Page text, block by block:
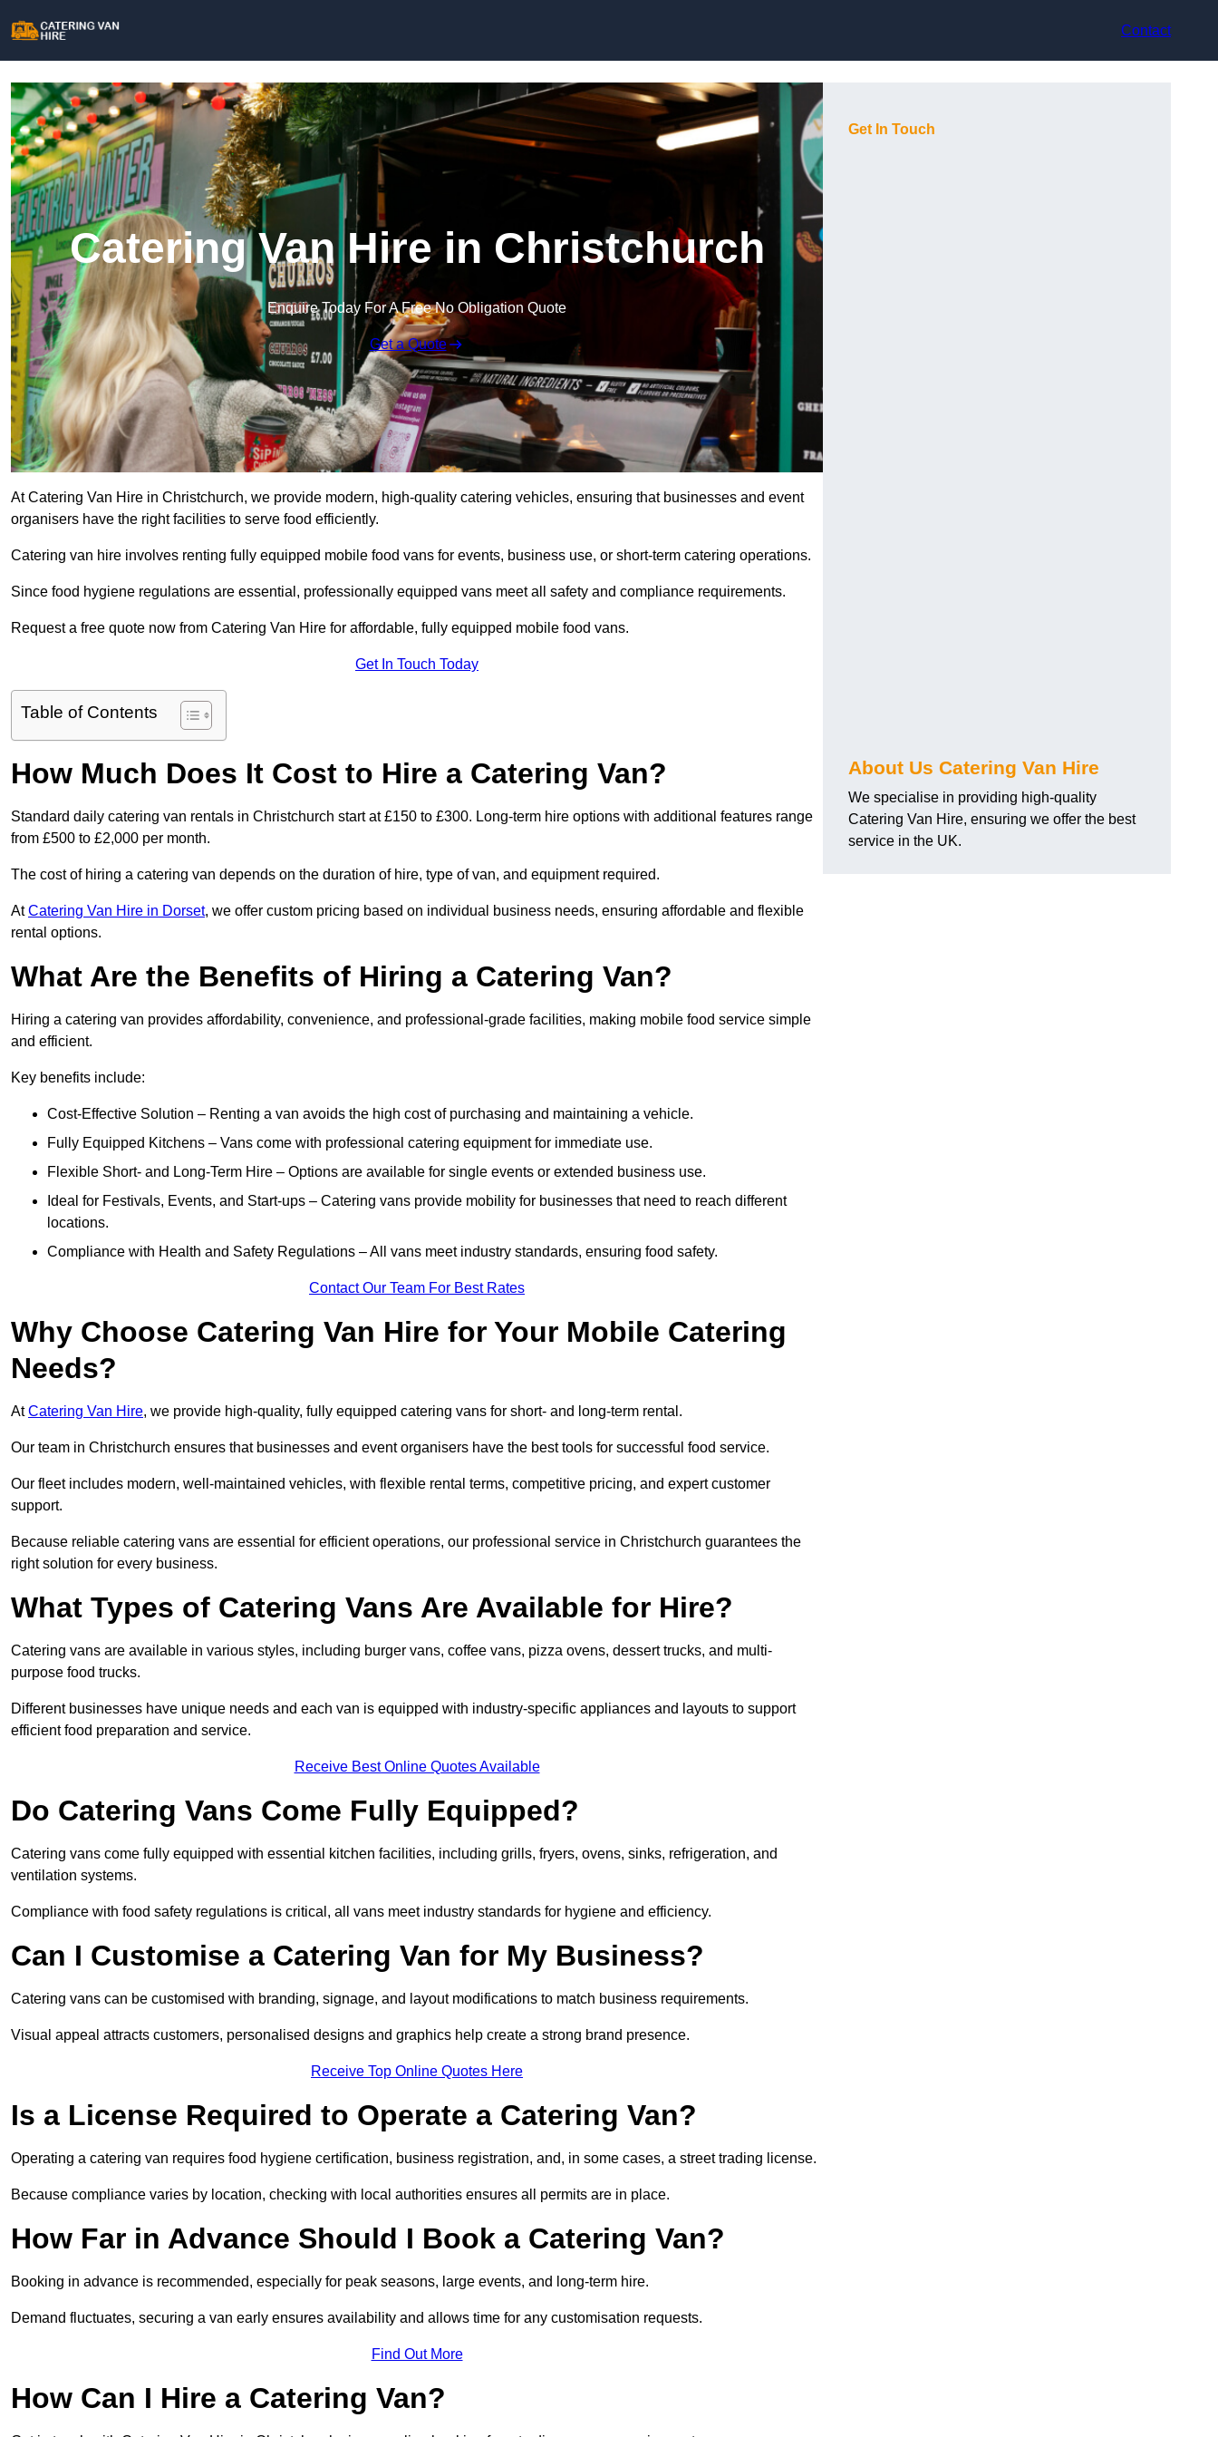
Contact
Catering Van Hire in Christchurch
Enquire Today For A Free No Obligation Quote
Get a Quote
At Catering Van Hire in Christchurch, we provide modern, high-quality catering vehicles, ensuring that businesses and event
organisers have the right facilities to serve food efficiently.
Catering van hire involves renting fully equipped mobile food vans for events, business use, or short-term catering operations.
Since food hygiene regulations are essential, professionally equipped vans meet all safety and compliance requirements.
Request a free quote now from Catering Van Hire for affordable, fully equipped mobile food vans.
Get In Touch Today
Table of Contents
How Much Does It Cost to Hire a Catering Van?
Standard daily catering van rentals in Christchurch start at £150 to £300. Long-term hire options with additional features range
from £500 to £2,000 per month.
The cost of hiring a catering van depends on the duration of hire, type of van, and equipment required.
AtCatering Van Hire in Dorset, we offer custom pricing based on individual business needs, ensuring affordable and flexible
rental options.
What Are the Benefits of Hiring a Catering Van?
Hiring a catering van provides affordability, convenience, and professional-grade facilities, making mobile food service simple
and efficient.
Key benefits include:
Cost-Effective Solution – Renting a van avoids the high cost of purchasing and maintaining a vehicle.
Fully Equipped Kitchens – Vans come with professional catering equipment for immediate use.
Flexible Short- and Long-Term Hire – Options are available for single events or extended business use.
Ideal for Festivals, Events, and Start-ups – Catering vans provide mobility for businesses that need to reach different
locations.
Compliance with Health and Safety Regulations – All vans meet industry standards, ensuring food safety.
Contact Our Team For Best Rates
Why Choose Catering Van Hire for Your Mobile Catering
Needs?
AtCatering Van Hire, we provide high-quality, fully equipped catering vans for short- and long-term rental.
Our team in Christchurch ensures that businesses and event organisers have the best tools for successful food service.
Our fleet includes modern, well-maintained vehicles, with flexible rental terms, competitive pricing, and expert customer
support.
Because reliable catering vans are essential for efficient operations, our professional service in Christchurch guarantees the
right solution for every business.
What Types of Catering Vans Are Available for Hire?
Catering vans are available in various styles, including burger vans, coffee vans, pizza ovens, dessert trucks, and multi-
purpose food trucks.
Different businesses have unique needs and each van is equipped with industry-specific appliances and layouts to support
efficient food preparation and service.
Receive Best Online Quotes Available
Do Catering Vans Come Fully Equipped?
Catering vans come fully equipped with essential kitchen facilities, including grills, fryers, ovens, sinks, refrigeration, and
ventilation systems.
Compliance with food safety regulations is critical, all vans meet industry standards for hygiene and efficiency.
Can I Customise a Catering Van for My Business?
Catering vans can be customised with branding, signage, and layout modifications to match business requirements.
Visual appeal attracts customers, personalised designs and graphics help create a strong brand presence.
Receive Top Online Quotes Here
Is a License Required to Operate a Catering Van?
Operating a catering van requires food hygiene certification, business registration, and, in some cases, a street trading license.
Because compliance varies by location, checking with local authorities ensures all permits are in place.
How Far in Advance Should I Book a Catering Van?
Booking in advance is recommended, especially for peak seasons, large events, and long-term hire.
Demand fluctuates, securing a van early ensures availability and allows time for any customisation requests.
Find Out More
How Can I Hire a Catering Van?
Get In Touch
About Us Catering Van Hire
We specialise in providing high-quality
Catering Van Hire, ensuring we offer the best
service in the UK.